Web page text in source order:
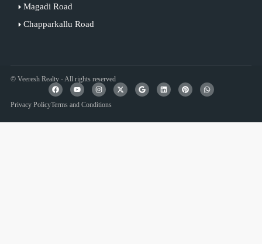
Magadi Road
Chapparkallu Road
© Veeresh Realty - All rights reserved
Privacy PolicyTerms and Conditions